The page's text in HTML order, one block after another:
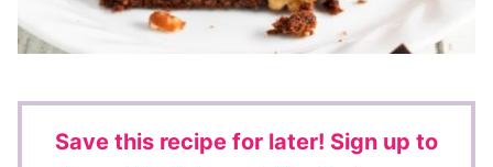
Save this recipe for later! Sign up to